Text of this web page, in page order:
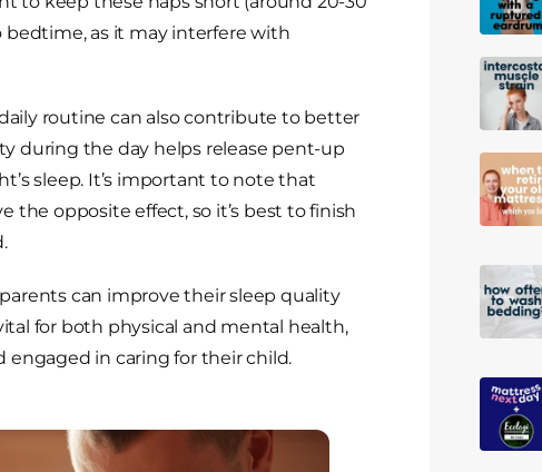
as it may interfere with
routine can also contribute to better
during the day helps release pent-up
sleep. It’s important to note that
the opposite effect, so it’s best to finish
can improve their sleep quality
for both physical and mental health,
in caring for their child.